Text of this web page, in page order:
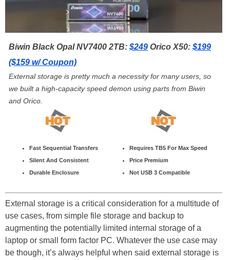
Biwin Black Opal NV7400 2TB: $249 Orico X50: $199
($159 w/ Coupon)
External storage is pretty much a necessity for many users, so
we built a high-capacity speed demon using parts from Biwin
and Orico.
Fast Sequential Transfers
Silent And Consistent
Durable Enclosure
Requires TB5 For Max Speed
Price Premium
Not USB 3 Compatible
External storage is a critical consideration for a multitude of
use cases, from simple file storage and backup to
augmenting the potentially limited internal storage of a
laptop or small form factor PC. Whatever the use case may
be though, it’s always helpful when said external storage is